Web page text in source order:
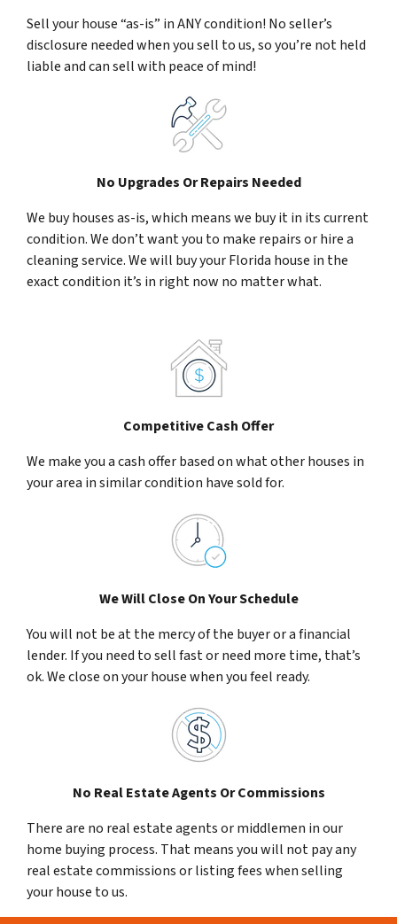
Sell your house “as-is” in ANY condition! No seller’s
disclosure needed when you sell to us, so you’re not held
liable and can sell with peace of mind!
No Upgrades Or Repairs Needed
We buy houses as-is, which means we buy it in its current
condition. We don’t want you to make repairs or hire a
cleaning service. We will buy your Florida house in the
exact condition it’s in right now no matter what.
Competitive Cash Offer
We make you a cash offer based on what other houses in
your area in similar condition have sold for.
We Will Close On Your Schedule
You will not be at the mercy of the buyer or a financial
lender. If you need to sell fast or need more time, that’s
ok. We close on your house when you feel ready.
No Real Estate Agents Or Commissions
There are no real estate agents or middlemen in our
home buying process. That means you will not pay any
real estate commissions or listing fees when selling
your house to us.